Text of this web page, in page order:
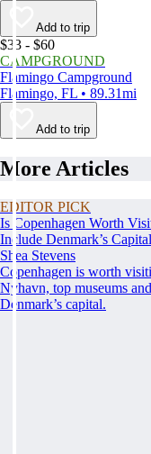
Add to trip
$33 - $60
CAMPGROUND
Flamingo Campground
Flamingo, FL • 89.31mi
Add to trip
More Articles
EDITOR PICK
Is Copenhagen Worth
Include Denmark’s
Shea Stevens
Copenhagen is worth
Nyhavn, top museums
Denmark’s capital.